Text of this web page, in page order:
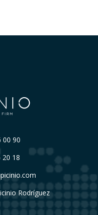
00 90
20 18
Rodríguez